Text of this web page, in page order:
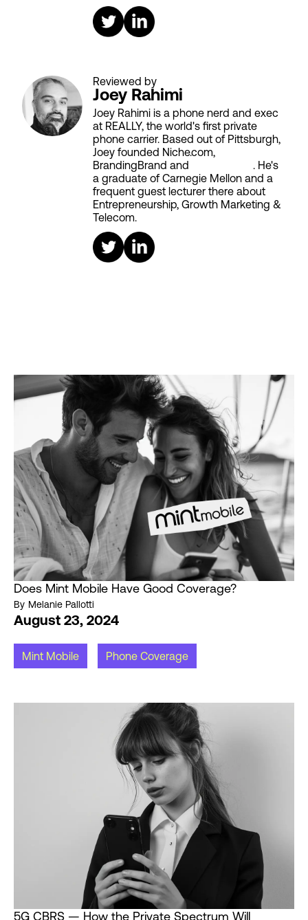
Reviewed by
Joey Rahimi
Joey Rahimi is a phone nerd and exec
at REALLY, the world's first private
phone carrier. Based out of Pittsburgh,
Joey founded Niche.com,
BrandingBrand and
. He's
a graduate of Carnegie Mellon and a
frequent guest lecturer there about
Entrepreneurship, Growth Marketing &
Telecom.
Does Mint Mobile Have Good Coverage?
By Melanie Pallotti
August 23, 2024
Mint Mobile Phone Coverage
5G CBRS — How the Private Spectrum Will